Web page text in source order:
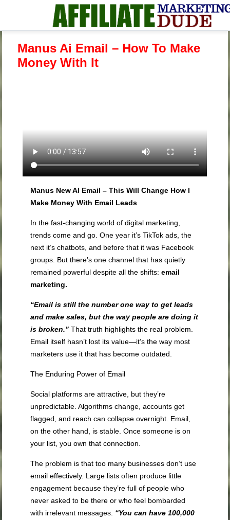
Manus Ai Email – How To Make
Money With It
Manus New AI Email – This Will Change How I
Make Money With Email Leads
In the fast-changing world of digital marketing,
trends come and go. One year it’s TikTok ads, the
next it’s chatbots, and before that it was Facebook
groups. But there’s one channel that has quietly
remained powerful despite all the shifts:email
marketing.
“Email is still the number one way to get leads
and make sales, but the way people are doing it
is broken.” That truth highlights the real problem.
Email itself hasn’t lost its value—it’s the way most
marketers use it that has become outdated.
The Enduring Power of Email
Social platforms are attractive, but they’re
unpredictable. Algorithms change, accounts get
flagged, and reach can collapse overnight. Email,
on the other hand, is stable. Once someone is on
your list, you own that connection.
The problem is that too many businesses don’t use
email effectively. Large lists often produce little
engagement because they’re full of people who
never asked to be there or who feel bombarded
with irrelevant messages. “You can have 100,000